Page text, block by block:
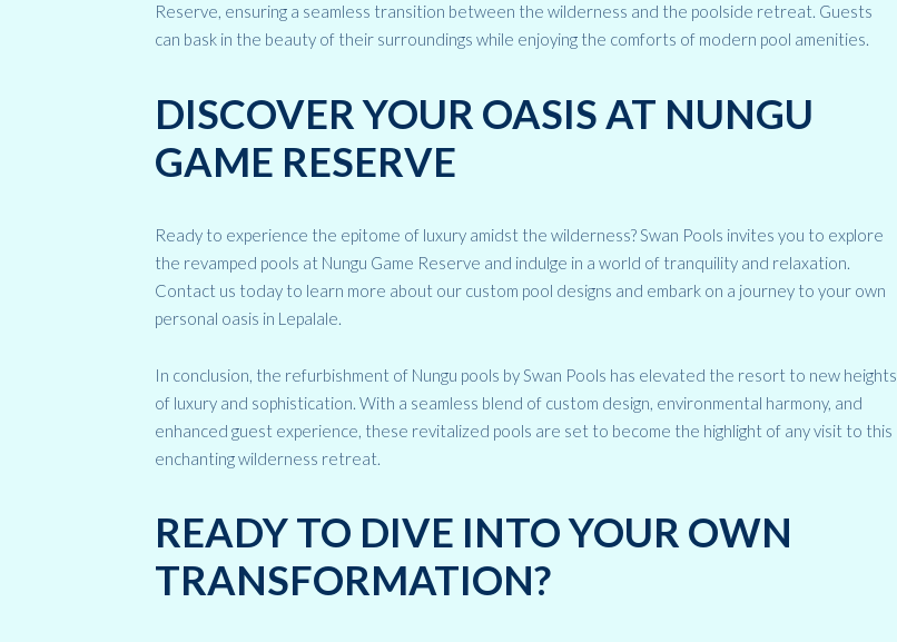
Reserve, ensuring a seamless transition between the wilderness and the poolside retreat. Guests
can bask in the beauty of their surroundings while enjoying the comforts of modern pool amenities.
DISCOVER YOUR OASIS AT NUNGU
GAME RESERVE
Ready to experience the epitome of luxury amidst the wilderness? Swan Pools invites you to explore
the revamped pools at Nungu Game Reserve and indulge in a world of tranquility and relaxation.
Contact us today to learn more about our custom pool designs and embark on a journey to your own
personal oasis in Lepalale.
In conclusion, the refurbishment of Nungu pools by Swan Pools has elevated the resort to new heights
of luxury and sophistication. With a seamless blend of custom design, environmental harmony, and
enhanced guest experience, these revitalized pools are set to become the highlight of any visit to this
enchanting wilderness retreat.
READY TO DIVE INTO YOUR OWN
TRANSFORMATION?